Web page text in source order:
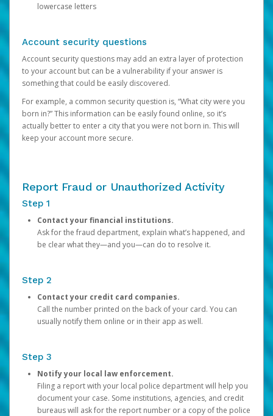
lowercase letters
Account security questions
Account security questions may add an extra layer of protection
to your account but can be a vulnerability if your answer is
something that could be easily discovered.
For example, a common security question is, “What city were you
born in?” This information can be easily found online, so it’s
actually better to enter a city that you were not born in. This will
keep your account more secure.
Report Fraud or Unauthorized Activity
Step 1
Contact your financial institutions.
Ask for the fraud department, explain what’s happened, and
be clear what they—and you—can do to resolve it.
Step 2
Contact your credit card companies.
Call the number printed on the back of your card. You can
usually notify them online or in their app as well.
Step 3
Notify your local law enforcement.
Filing a report with your local police department will help you
document your case. Some institutions, agencies, and credit
bureaus will ask for the report number or a copy of the police